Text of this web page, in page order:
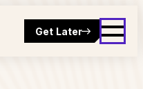
Get Later